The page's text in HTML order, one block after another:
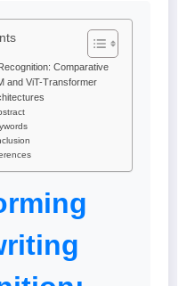
Comparative
and ViT-Transformer